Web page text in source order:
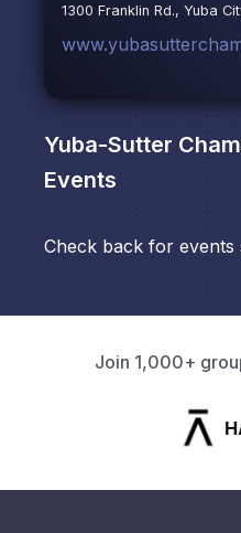
1300 Franklin Rd., Yuba
Yuba-Sutter
Events
Check back for events
Join 1,000+
HAVN Fitness